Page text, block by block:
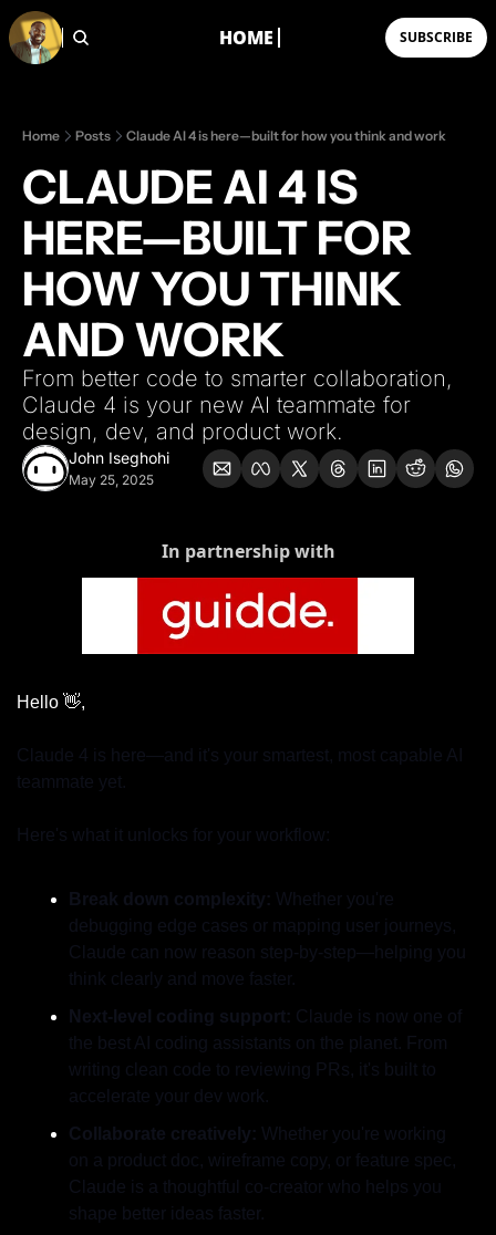
HOME
WORKSHOPS
A live workshop where
SUBSCRIBE
Home Posts Claude AI 4 is here—built for how you think and work
CLAUDE AI 4 IS
HERE—BUILT FOR
HOW YOU THINK
AND WORK
From better code to smarter collaboration,
Claude 4 is your new AI teammate for
design, dev, and product work.
John Iseghohi
May 25, 2025
In partnership with
Hello 👋,
Claude 4 is here—and it's your smartest, most capable AI
teammate yet.
Here's what it unlocks for your workflow:
Break down complexity: Whether you're
debugging edge cases or mapping user journeys,
Claude can now reason step-by-step—helping you
think clearly and move faster.
Next-level coding support: Claude is now one of
the best AI coding assistants on the planet. From
writing clean code to reviewing PRs, it's built to
accelerate your dev work.
Collaborate creatively: Whether you're working
on a product doc, wireframe copy, or feature spec,
Claude is a thoughtful co-creator who helps you
shape better ideas faster.